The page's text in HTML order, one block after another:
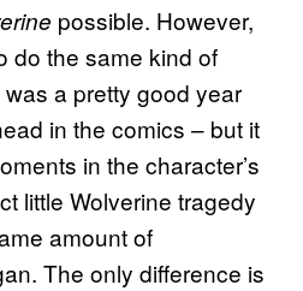
possible. However,
do the same kind of
a pretty good year
in the comics – but it
in the character’s
little Wolverine tragedy
amount of
The only difference is